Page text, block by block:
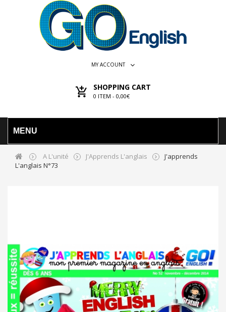
MY ACCOUNT
SHOPPING CART
0 ITEM - 0,00€
MENU
A L'unité J'Apprends L'anglais
J'apprends
L'anglais N°73